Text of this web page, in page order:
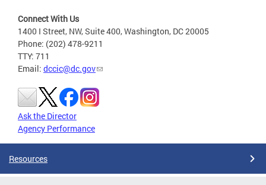
Connect With Us
1400 I Street, NW, Suite 400, Washington, DC 20005
Phone: (202) 478-9211
TTY: 711
Email: dccic@dc.gov
Ask the Director
Agency Performance
Resources